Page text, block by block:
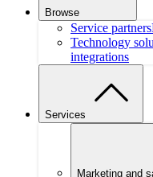
Browse
Service partners
Technology
integrations
Services
Marketing and